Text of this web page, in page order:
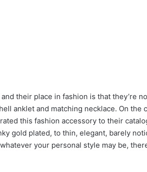
their place in fashion is that they’re
anklet and matching necklace. On the
this fashion accessory to their
gold plated, to thin, elegant, barely
your personal style may be,